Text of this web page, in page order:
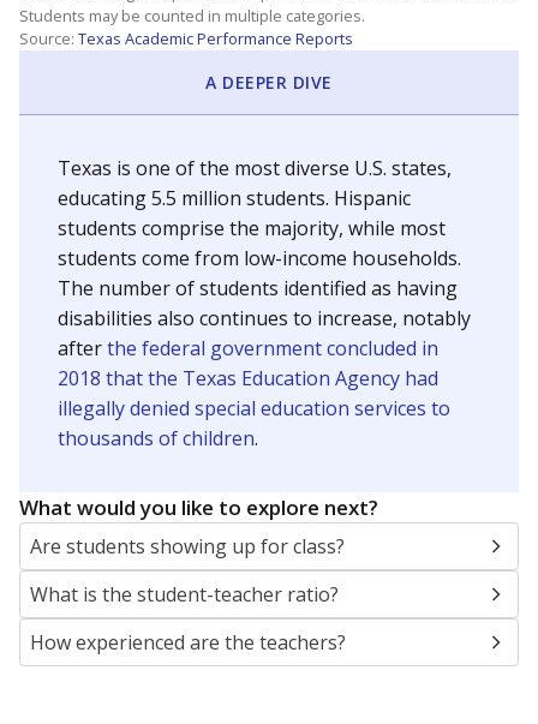
Students may be counted in multiple categories.
Source: Texas Academic Performance Reports
A DEEPER DIVE
Texas is one of the most diverse U.S. states,
educating 5.5 million students. Hispanic
students comprise the majority, while most
students come from low-income households.
The number of students identified as having
disabilities also continues to increase, notably
afterthe federal government concluded in
2018 that the Texas Education Agency had
illegally denied special education services to
thousands of children.
What would you like to explore next?
Are students showing up for class?
What is the student-teacher ratio?
How experienced are the teachers?